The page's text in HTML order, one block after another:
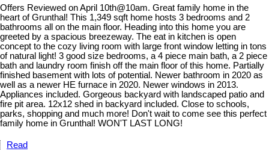
Offers Reviewed on April 10th@10am. Great family home in the
heart of Grunthal! This 1,349 sqft home hosts 3 bedrooms and 2
bathrooms all on the main floor. Heading into this home you are
greeted by a spacious breezeway. The eat in kitchen is open
concept to the cozy living room with large front window letting in tons
of natural light! 3 good size bedrooms, a 4 piece main bath, a 2 piece
bath and laundry room finish off the main floor of this home. Partially
finished basement with lots of potential. Newer bathroom in 2020 as
well as a newer HE furnace in 2020. Newer windows in 2013.
Appliances included. Gorgeous backyard with landscaped patio and
fire pit area. 12x12 shed in backyard included. Close to schools,
parks, shopping and much more! Don't wait to come see this perfect
family home in Grunthal! WON'T LAST LONG!
Read